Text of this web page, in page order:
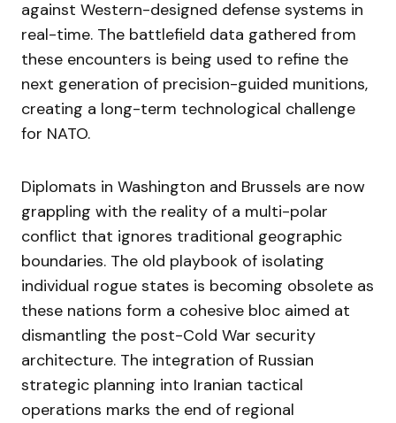
against Western-designed defense systems in
real-time. The battlefield data gathered from
these encounters is being used to refine the
next generation of precision-guided munitions,
creating a long-term technological challenge
for NATO.
Diplomats in Washington and Brussels are now
grappling with the reality of a multi-polar
conflict that ignores traditional geographic
boundaries. The old playbook of isolating
individual rogue states is becoming obsolete as
these nations form a cohesive bloc aimed at
dismantling the post-Cold War security
architecture. The integration of Russian
strategic planning into Iranian tactical
operations marks the end of regional